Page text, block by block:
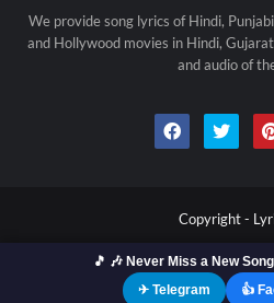
We provide song lyrics of Hindi,
and Hollywood movies in Hindi,
and audio of
Copyright -
Home Contact us
Terms Of Use
🎵 🎶 Never Miss a New
✈ Telegram
👍